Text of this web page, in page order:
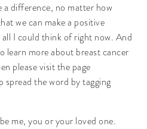
a difference, no matter how
we can make a positive
I could think of right now. And
learn more about breast cancer
please visit the page
spread the word by tagging
me, you or your loved one.